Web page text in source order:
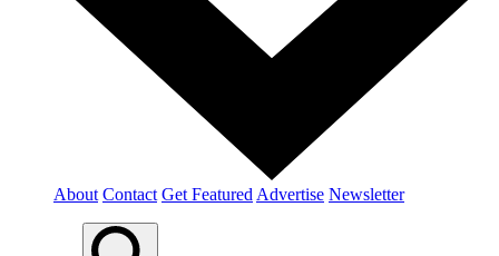
About Contact Get Featured Advertise Newsletter